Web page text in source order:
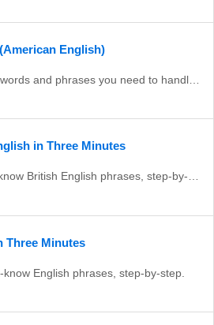
English)
in Three Minutes
Gina will teach you must-know British English phrases, step-by-step.
Three Minutes
English phrases, step-by-step.